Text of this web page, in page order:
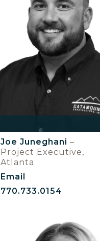
Joe Juneghani –
Project Executive,
Atlanta
Email
770.733.0154